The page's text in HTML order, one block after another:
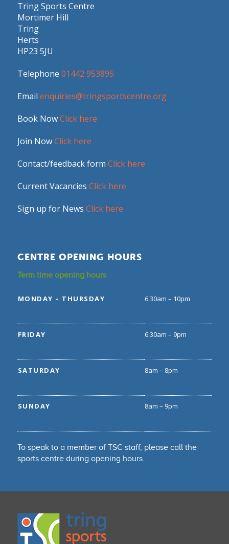
Tring Sports Centre
Mortimer Hill
Tring
Herts
HP23 5JU
Telephone 01442 953895
Email enquiries@tringsportscentre.org
Book NowClick here
Join NowClick here
Contact/feedback form Click here
Current Vacancies Click here
Sign up for News Click here
CENTRE OPENING HOURS
Term time opening hours
MONDAY – THURSDAY 6.30am – 10pm
FRIDAY 6.30am – 9pm
SATURDAY 8am – 8pm
SUNDAY 8am – 9pm
To speak to a member of TSC staff, please call the
sports centre during opening hours.